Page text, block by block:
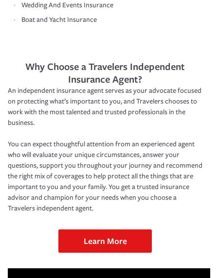
Wedding And Events Insurance
Boat and Yacht Insurance
Why Choose a Travelers Independent
Insurance Agent?
An independent insurance agent serves as your advocate focused
on protecting what’s important to you, and Travelers chooses to
work with the most talented and trusted professionals in the
business.
You can expect thoughtful attention from an experienced agent
who will evaluate your unique circumstances, answer your
questions, support you throughout your journey and recommend
the right mix of coverages to help protect all the things that are
important to you and your family. You get a trusted insurance
advisor and champion for your needs when you choose a
Travelers independent agent.
Learn More